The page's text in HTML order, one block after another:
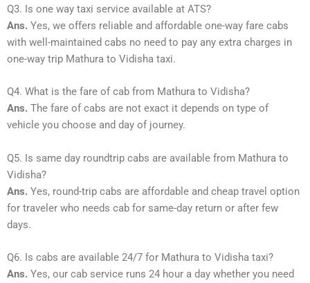
Q3. Is one way taxi service available at ATS?
Ans. Yes, we offers reliable and affordable one-way fare cabs
with well-maintained cabs no need to pay any extra charges in
one-way trip Mathura to Vidisha taxi.
Q4. What is the fare of cab from Mathura to Vidisha?
Ans. The fare of cabs are not exact it depends on type of
vehicle you choose and day of journey.
Q5. Is same day roundtrip cabs are available from Mathura to
Vidisha?
Ans. Yes, round-trip cabs are affordable and cheap travel option
for traveler who needs cab for same-day return or after few
days.
Q6. Is cabs are available 24/7 for Mathura to Vidisha taxi?
Ans. Yes, our cab service runs 24 hour a day whether you need